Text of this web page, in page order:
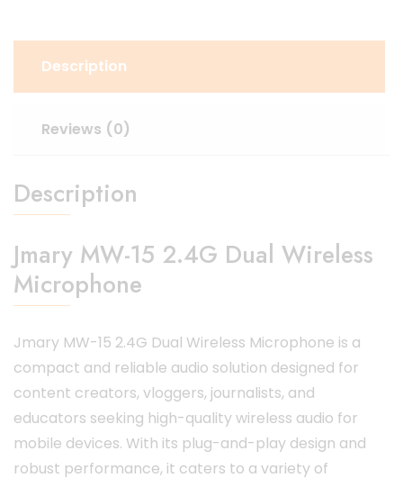
Description
Reviews (0)
Description
Jmary MW-15 2.4G Dual Wireless
Microphone
Jmary MW-15 2.4G Dual Wireless Microphone is a
compact and reliable audio solution designed for
content creators, vloggers, journalists, and
educators seeking high-quality wireless audio for
mobile devices. With its plug-and-play design and
robust performance, it caters to a variety of